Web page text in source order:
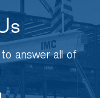
answer all of